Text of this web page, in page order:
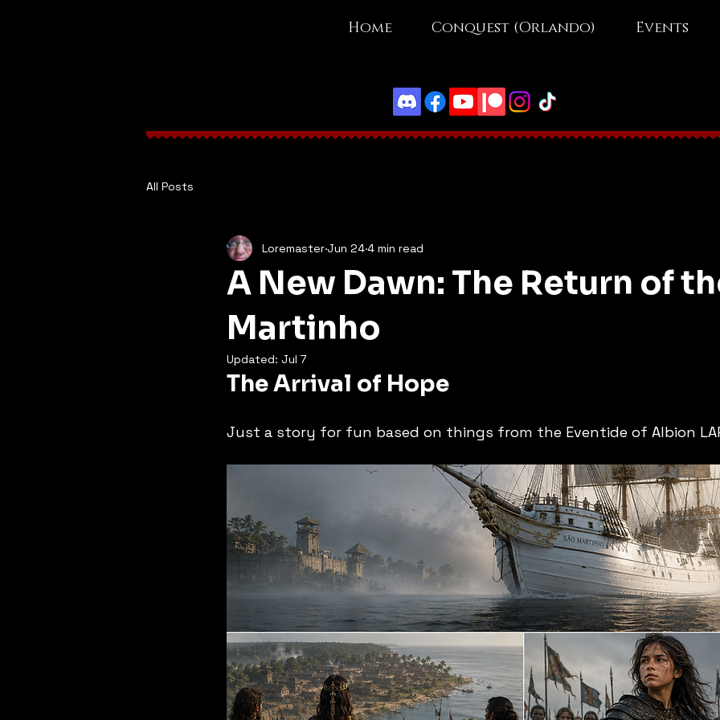
Home Conquest (Orlando) Events
All Posts
A New Dawn: The Return of
Martinho
LoremasterJun 244 min read
Updated: Jul 7
The Arrival of Hope
Just a story for fun based on things from the Eventide of Albion